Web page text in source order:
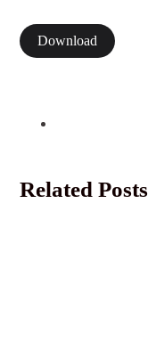
Download
Related Posts